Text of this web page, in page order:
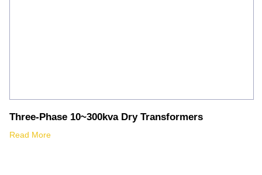
Three-Phase 10~300kva Dry Transformers
Read More